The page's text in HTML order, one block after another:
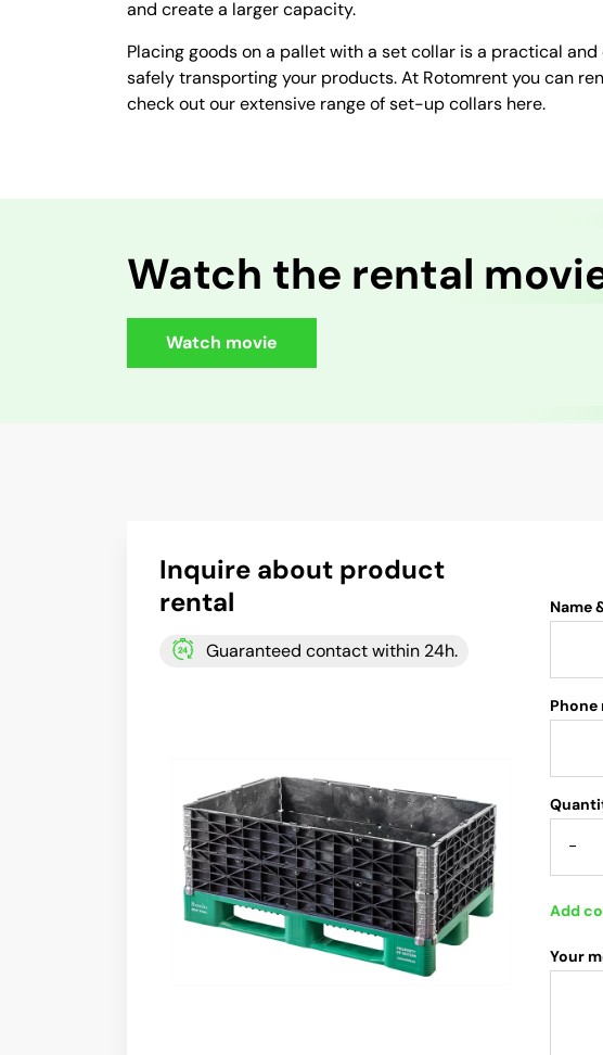
and create a larger capacity.
Placing goods on a pallet with a set collar is a practical
safely transporting your products. At Rotomrent you can
check out our extensive range of set-up collars here.
Watch the rental
Watch movie
Inquire about product
rental
Guaranteed contact within 24h.
Name
Phone
-
Add
Your